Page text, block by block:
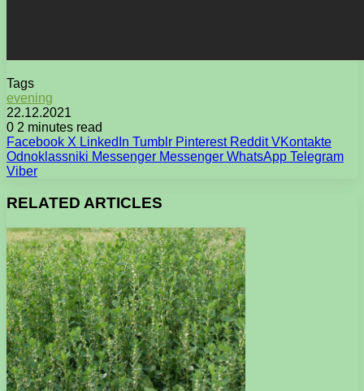
Tags
evening
22.12.2021
0 2 minutes read
Facebook X LinkedIn Tumblr Pinterest Reddit VKontakte
Odnoklassniki Messenger Messenger WhatsApp Telegram
Viber
RELATED ARTICLES